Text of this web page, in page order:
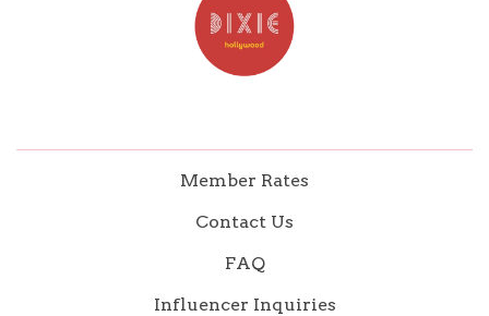
Member Rates
Contact Us
FAQ
Influencer Inquiries